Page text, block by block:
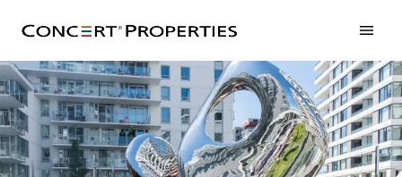
content